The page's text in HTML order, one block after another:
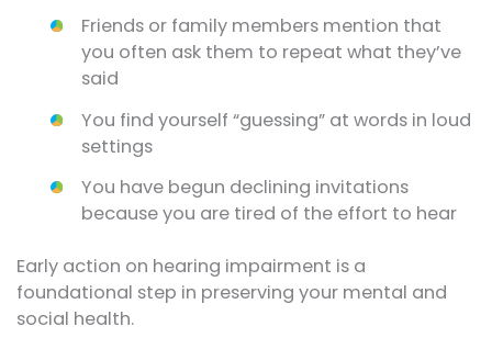
Friends or family members mention that
you often ask them to repeat what they’ve
said
You find yourself “guessing” at words in loud
settings
You have begun declining invitations
because you are tired of the effort to hear
Early action on hearing impairment is a
foundational step in preserving your mental and
social health.